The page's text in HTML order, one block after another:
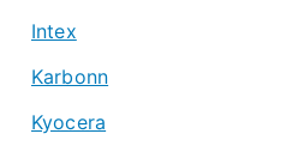
Intex
Karbonn
Kyocera